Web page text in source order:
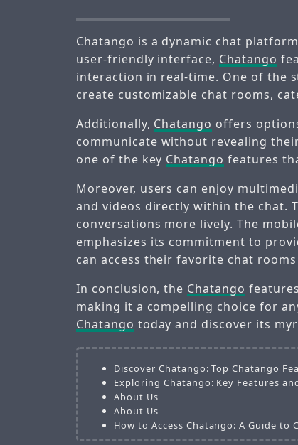
Chatango is a dynamic chat
user-friendly interface, Chatango
interaction in real-time. One of the
create customizable chat rooms,
Additionally, Chatango offers
communicate without revealing
one of the key Chatango features
Moreover, users can enjoy
and videos directly within the chat.
conversations more lively. The
emphasizes its commitment to
can access their favorite chat
In conclusion, the Chatango
making it a compelling choice for
Chatango today and discover its
Discover Chatango: Top Chatango
Exploring Chatango: Key Features
About Us
About Us
How to Access Chatango: A Guide to